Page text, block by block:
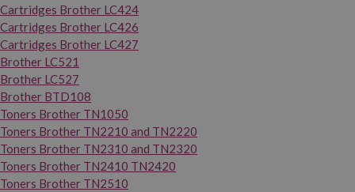
Cartridges Brother LC424
Cartridges Brother LC426
Cartridges Brother LC427
Brother LC521
Brother LC527
Brother BTD108
Toners Brother TN1050
Toners Brother TN2210 and TN2220
Toners Brother TN2310 and TN2320
Toners Brother TN2410 TN2420
Toners Brother TN2510